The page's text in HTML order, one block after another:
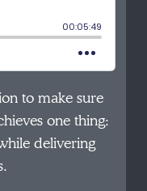
to make sure
one thing:
delivering